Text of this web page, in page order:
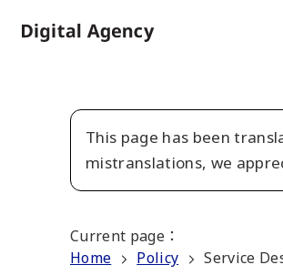
to
This page has been
mistranslations, we
Current page ：
Home
Policy Service